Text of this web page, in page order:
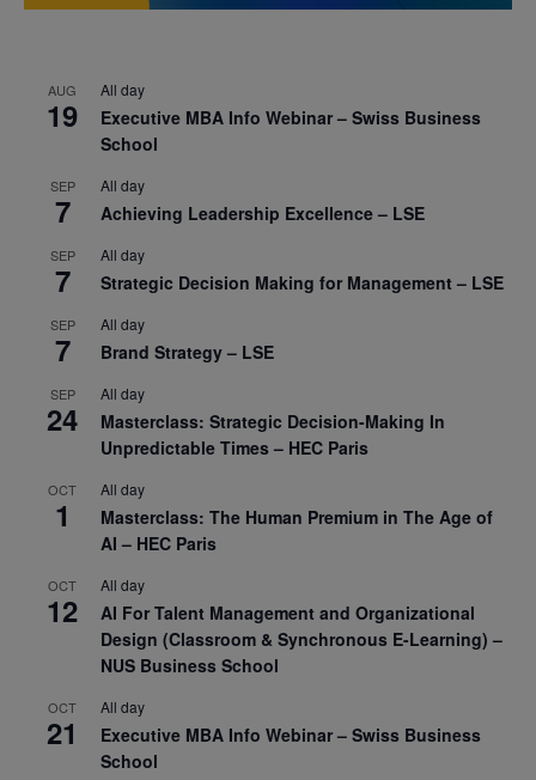
AUG
19
All day
Executive MBA Info Webinar – Swiss Business
School
SEP
7
All day
Achieving Leadership Excellence – LSE
SEP
7
All day
Strategic Decision Making for Management – LSE
SEP
7
All day
Brand Strategy – LSE
SEP
24
All day
Masterclass: Strategic Decision-Making In
Unpredictable Times – HEC Paris
OCT
1
All day
Masterclass: The Human Premium in The Age of
AI – HEC Paris
OCT
12
All day
AI For Talent Management and Organizational
Design (Classroom & Synchronous E-Learning) –
NUS Business School
OCT
21
All day
Executive MBA Info Webinar – Swiss Business
School